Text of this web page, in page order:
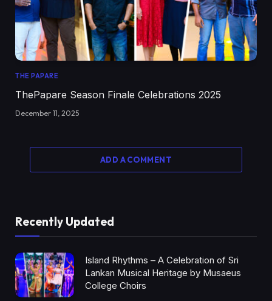
THE PAPARE
ThePapare Season Finale Celebrations 2025
December 11, 2025
ADD A COMMENT
Recently Updated
Island Rhythms – A Celebration of Sri
Lankan Musical Heritage by Musaeus
College Choirs